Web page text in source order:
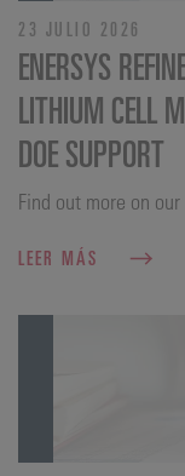
23 JULIO 2026
ENERSYS
LITHIUM CELL
DOE SUPPORT
Find out more on
LEER MÁS